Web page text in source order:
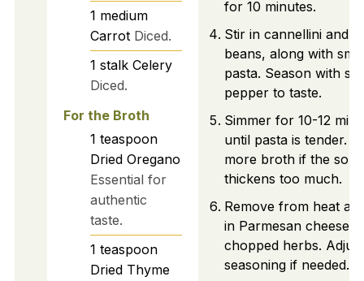
1 medium
Carrot Diced.
1 stalk Celery
Diced.
For the Broth
1 teaspoon
Dried Oregano
Essential for
authentic
taste.
1 teaspoon
Dried Thyme
for 10 minutes.
Stir in cannellini and
beans, along with
pasta. Season with
pepper to taste.
Simmer for 10-12
until pasta is tender.
more broth if the soup
thickens too much.
Remove from heat
in Parmesan cheese
chopped herbs. Adjust
seasoning if needed.